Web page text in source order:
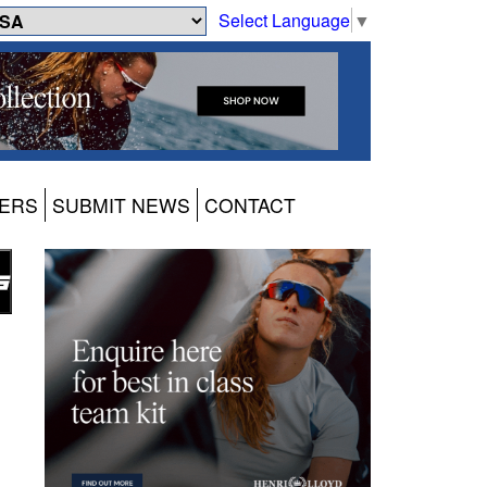
Select Language ▼
SUBMIT NEWS CONTACT